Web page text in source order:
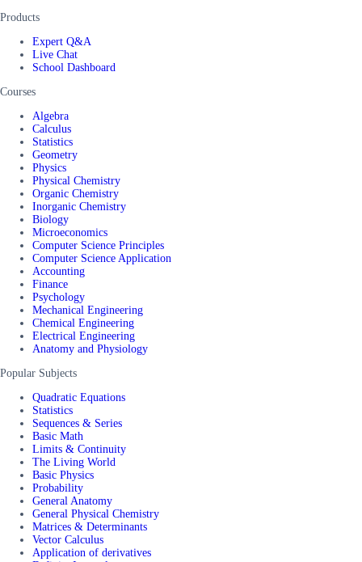
Products
Expert Q&A
Live Chat
School Dashboard
Courses
Algebra
Calculus
Statistics
Geometry
Physics
Physical Chemistry
Organic Chemistry
Inorganic Chemistry
Biology
Microeconomics
Computer Science Principles
Computer Science Application
Accounting
Finance
Psychology
Mechanical Engineering
Chemical Engineering
Electrical Engineering
Anatomy and Physiology
Popular Subjects
Quadratic Equations
Statistics
Sequences & Series
Basic Math
Limits & Continuity
The Living World
Basic Physics
Probability
General Anatomy
General Physical Chemistry
Matrices & Determinants
Vector Calculus
Application of derivatives